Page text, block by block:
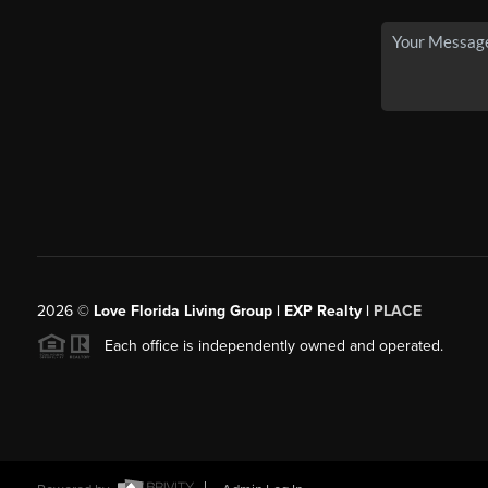
2026© Love Florida Living Group | EXP Realty | PLACE
Each office is independently owned and operated.